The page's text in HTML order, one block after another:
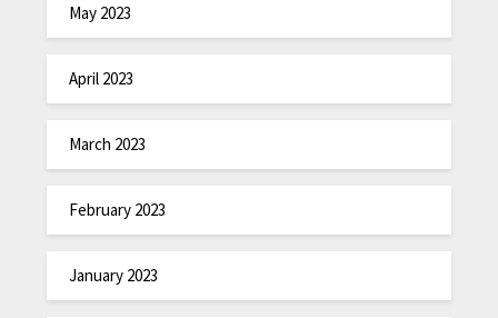
May 2023
April 2023
March 2023
February 2023
January 2023